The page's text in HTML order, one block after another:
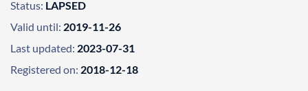
Status: LAPSED
Valid until: 2019-11-26
Last updated: 2023-07-31
Registered on: 2018-12-18